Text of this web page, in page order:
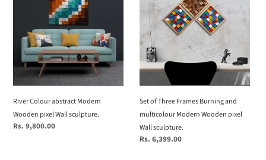
Wooden
pixel
Wall
sculpture.
River Colour abstract Modern
Wooden pixel Wall sculpture.
Regular
Rs. 9,800.00
Three
Frames
Burning
and
multicolour
Modern
Wooden
pixel
Wall
sculpture.
Set of Three Frames Burning and
multicolour Modern Wooden pixel
Wall sculpture.
Regular
Rs. 6,399.00